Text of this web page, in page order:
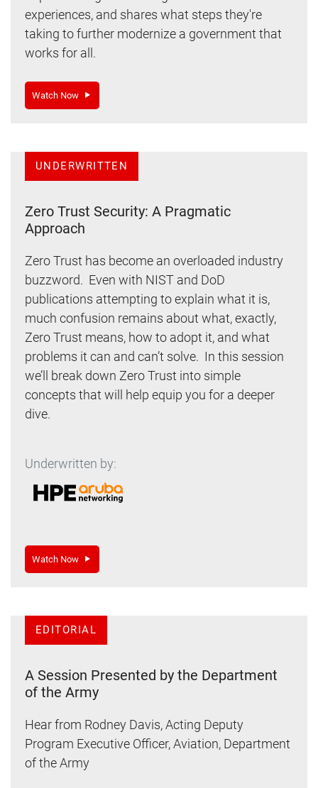
experiences, and shares what steps they're
taking to further modernize a government that
works for all.
Watch Now
UNDERWRITTEN
Zero Trust Security: A Pragmatic
Approach
Zero Trust has become an overloaded industry
buzzword. Even with NIST and DoD
publications attempting to explain what it is,
much confusion remains about what, exactly,
Zero Trust means, how to adopt it, and what
problems it can and can’t solve. In this session
we’ll break down Zero Trust into simple
concepts that will help equip you for a deeper
dive.
Underwritten by:
Watch Now
EDITORIAL
A Session Presented by the Department
of the Army
Hear from Rodney Davis, Acting Deputy
Program Executive Officer, Aviation, Department
of the Army